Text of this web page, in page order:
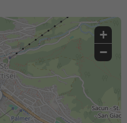
+
−